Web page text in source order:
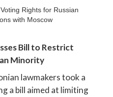
Bill to Restrict
Minority
lawmakers took a
a bill aimed at limiting